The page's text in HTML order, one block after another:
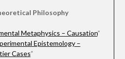
Philosophy
Metaphysics – Causation”
Epistemology –
Cases”